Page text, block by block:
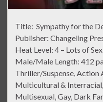
Title: Sympathy for the
Publisher: Changeling
Heat Level: 4 – Lots of
Male/Male Length: 412
Thriller/Suspense, Action
Multicultural &
Multisexual, Gay, Dark